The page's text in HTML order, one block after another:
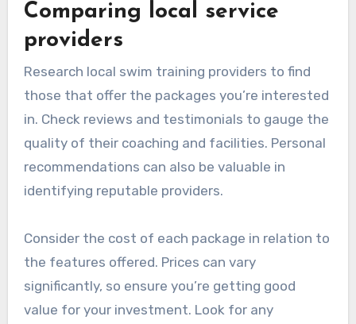
Comparing local service
providers
Research local swim training providers to find
those that offer the packages you’re interested
in. Check reviews and testimonials to gauge the
quality of their coaching and facilities. Personal
recommendations can also be valuable in
identifying reputable providers.
Consider the cost of each package in relation to
the features offered. Prices can vary
significantly, so ensure you’re getting good
value for your investment. Look for any